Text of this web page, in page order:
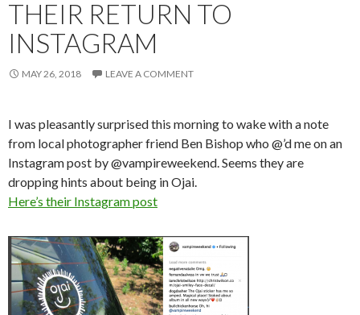
THEIR RETURN TO
INSTAGRAM
MAY 26, 2018 LEAVE A COMMENT
I was pleasantly surprised this morning to wake with a note
from local photographer friend Ben Bishop who @’d me on an
Instagram post by @vampireweekend. Seems they are
dropping hints about being in Ojai.
Here’s their Instagram post